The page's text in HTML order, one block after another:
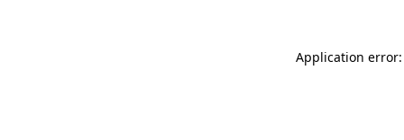
Application